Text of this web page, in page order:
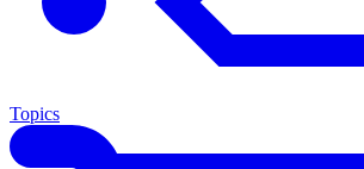
Topics